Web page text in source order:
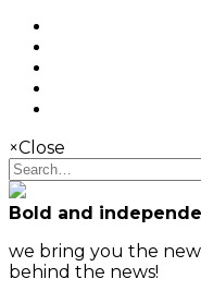
×Close
Bold and
we bring you the
behind the news!